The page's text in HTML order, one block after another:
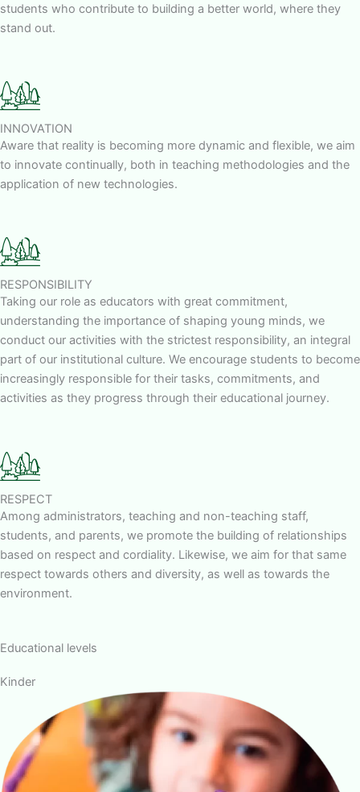
students who contribute to building a better world, where they
stand out.
INNOVATION
Aware that reality is becoming more dynamic and flexible, we aim
to innovate continually, both in teaching methodologies and the
application of new technologies.
RESPONSIBILITY
Taking our role as educators with great commitment,
understanding the importance of shaping young minds, we
conduct our activities with the strictest responsibility, an integral
part of our institutional culture. We encourage students to become
increasingly responsible for their tasks, commitments, and
activities as they progress through their educational journey.
RESPECT
Among administrators, teaching and non-teaching staff,
students, and parents, we promote the building of relationships
based on respect and cordiality. Likewise, we aim for that same
respect towards others and diversity, as well as towards the
environment.
Educational levels
Kinder